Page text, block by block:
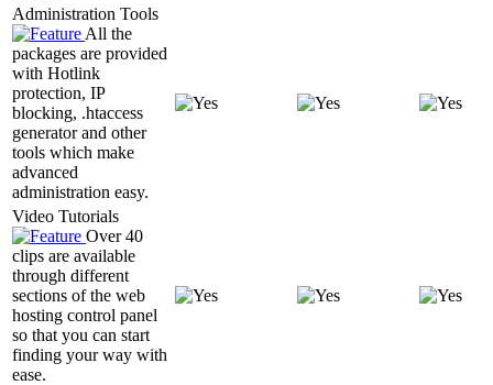
Administration Tools
All the
packages are provided
with Hotlink
protection, IP
blocking, .htaccess
generator and other
tools which make
advanced
administration easy.
Video Tutorials
Over 40
clips are available
through different
sections of the web
hosting control panel
so that you can start
finding your way with
ease.